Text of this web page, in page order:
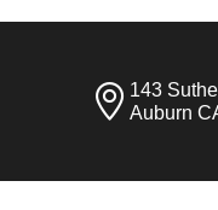
143
Auburn